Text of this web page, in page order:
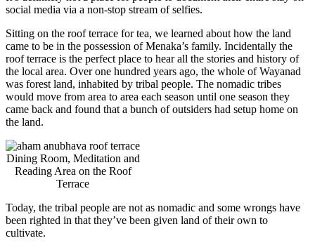
social media via a non-stop stream of selfies.
Sitting on the roof terrace for tea, we learned about how the land
came to be in the possession of Menaka’s family. Incidentally the
roof terrace is the perfect place to hear all the stories and history of
the local area. Over one hundred years ago, the whole of Wayanad
was forest land, inhabited by tribal people. The nomadic tribes
would move from area to area each season until one season they
came back and found that a bunch of outsiders had setup home on
the land.
Dining Room, Meditation and
Reading Area on the Roof
Terrace
Today, the tribal people are not as nomadic and some wrongs have
been righted in that they’ve been given land of their own to
cultivate.